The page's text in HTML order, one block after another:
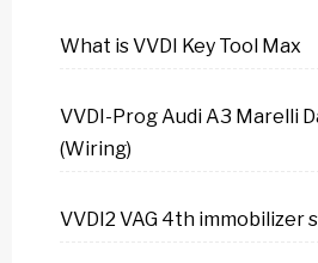
What is VVDI Key Tool Max
VVDI-Prog Audi A3 Marelli
(Wiring)
VVDI2 VAG 4th immobilizer